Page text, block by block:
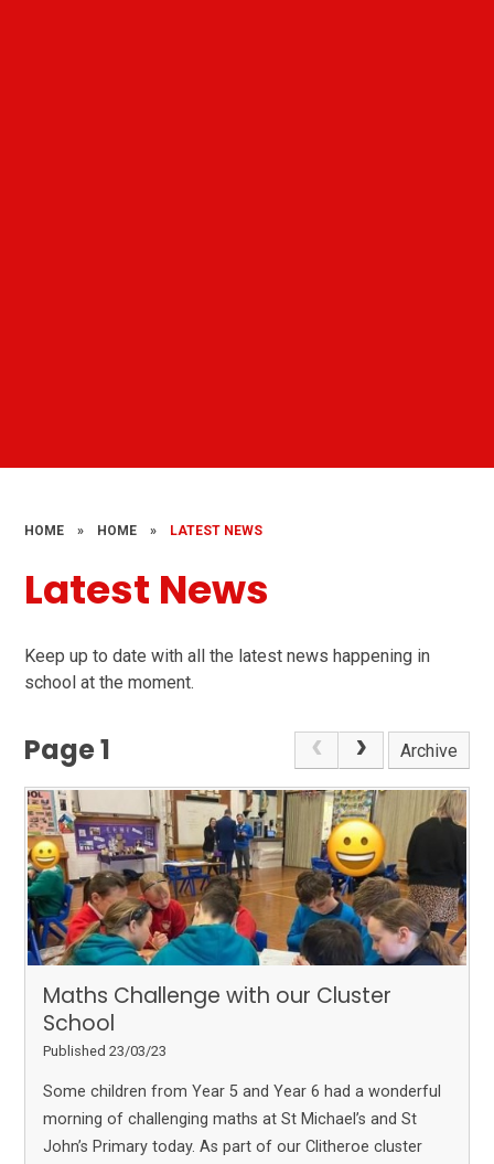
HOME » HOME » LATEST NEWS
Latest News
Keep up to date with all the latest news happening in
school at the moment.
Page 1 Archive
Maths Challenge with our Cluster
School
Published 23/03/23
Some children from Year 5 and Year 6 had a wonderful
morning of challenging maths at St Michael’s and St
John’s Primary today. As part of our Clitheroe cluster